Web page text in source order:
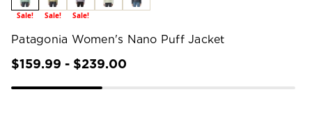
Sale! Sale! Sale!
Patagonia Women's Nano Puff Jacket
$159.99 - $239.00